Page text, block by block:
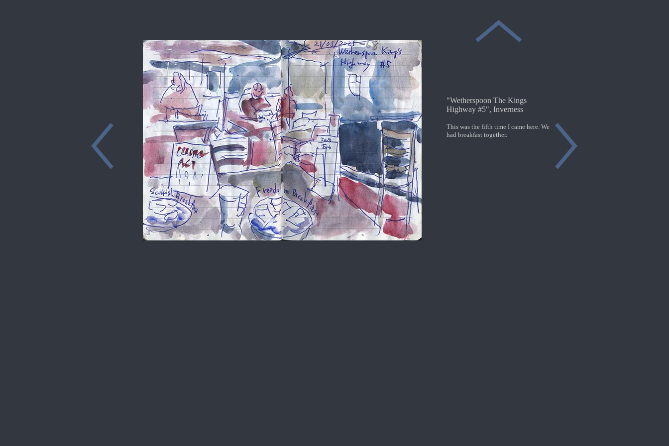
"Wetherspoon The Kings
Highway #5", Inverness
This was the fifth time I came here. We
had breakfast together.